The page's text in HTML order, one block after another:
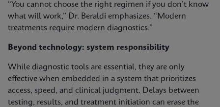
“You cannot choose the right regimen if you don’t know
what will work,” Dr. Beraldi emphasizes. “Modern
treatments require modern diagnostics.”
Beyond technology: system responsibility
While diagnostic tools are essential, they are only
effective when embedded in a system that prioritizes
access, speed, and clinical judgment. Delays between
testing, results, and treatment initiation can erase the